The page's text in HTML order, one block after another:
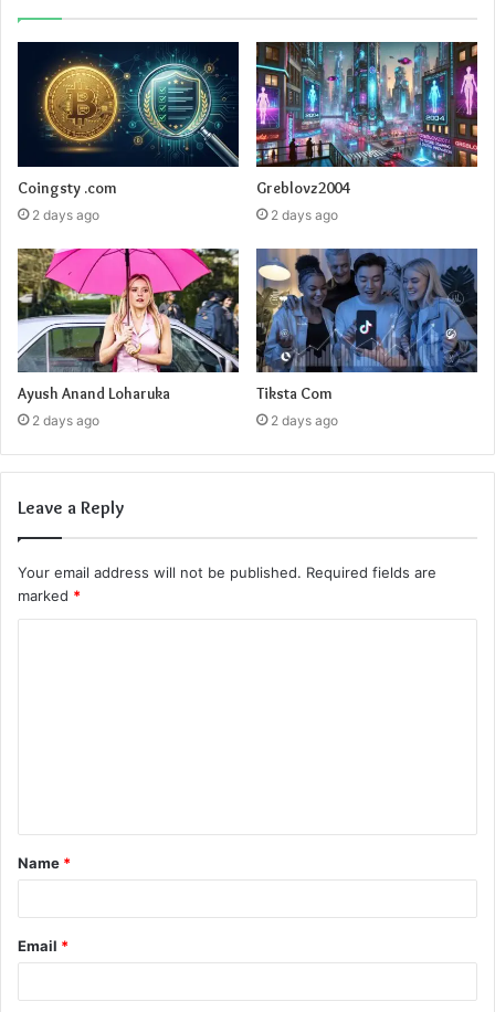
Coingsty .com
2 days ago
Greblovz2004
2 days ago
Ayush Anand Loharuka
2 days ago
Tiksta Com
2 days ago
Leave a Reply
Your email address will not be published. Required fields are
marked *
t
*
Name *
Email *